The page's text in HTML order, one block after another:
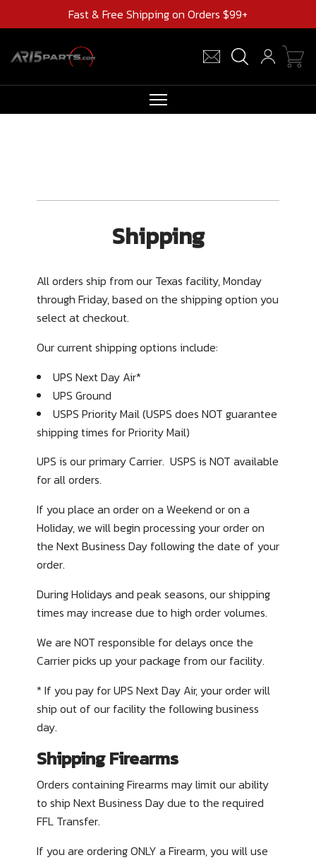
Fast & Free Shipping on Orders $99+
AR 15 PARTS
Shipping
All orders ship from our Texas facility, Monday
through Friday, based on the shipping option you
select at checkout.
Our current shipping options include:
UPS Next Day Air*
UPS Ground
USPS Priority Mail(USPS does NOT guarantee
shipping times for Priority Mail)
UPS is our primary Carrier. USPS is NOT available
for all orders.
If you place an order on a Weekend or on a
Holiday, we will begin processing your order on
the Next Business Day following the date of your
order.
During Holidays and peak seasons, our shipping
times may increase due to high order volumes.
We are NOT responsible for delays once the
Carrier picks up your package from our facility.
* If you pay for UPS Next Day Air, your order will
ship out of our facility the following business
day.
Shipping Firearms
Orders containing Firearms may limit our ability
to ship Next Business Day due to the required
FFL Transfer.
If you are orderingONLY a Firearm, you will use